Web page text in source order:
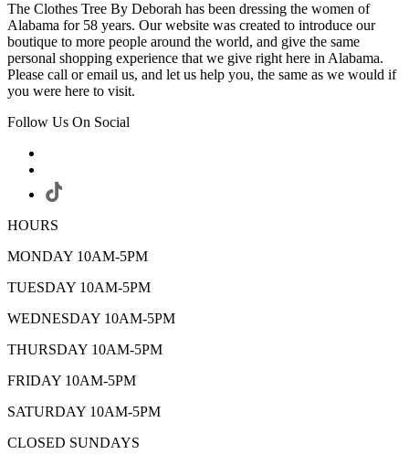
The Clothes Tree By Deborah has been dressing the women of
Alabama for 58 years. Our website was created to introduce our
boutique to more people around the world, and give the same
personal shopping experience that we give right here in Alabama.
Please call or email us, and let us help you, the same as we would if
you were here to visit.
Follow Us On Social
HOURS
MONDAY 10AM-5PM
TUESDAY 10AM-5PM
WEDNESDAY 10AM-5PM
THURSDAY 10AM-5PM
FRIDAY 10AM-5PM
SATURDAY 10AM-5PM
CLOSED SUNDAYS